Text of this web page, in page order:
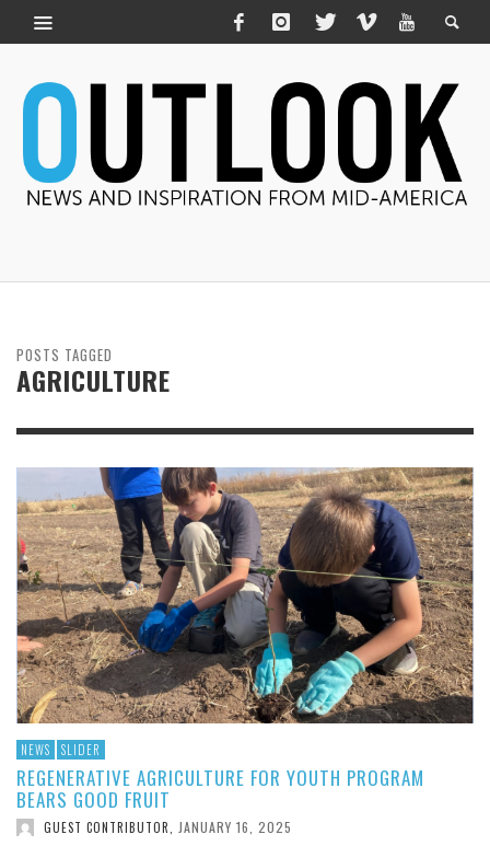
POSTS TAGGED
AGRICULTURE
NEWS SLIDER
REGENERATIVE AGRICULTURE FOR YOUTH PROGRAM
BEARS GOOD FRUIT
GUEST CONTRIBUTOR JANUARY 16, 2025